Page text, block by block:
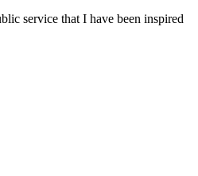
service that I have been inspired